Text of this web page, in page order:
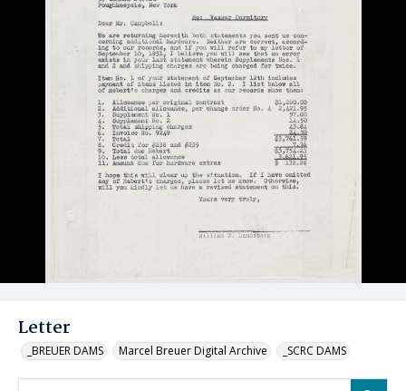
Letter
_BREUER DAMS Marcel Breuer Digital Archive _SCRC DAMS